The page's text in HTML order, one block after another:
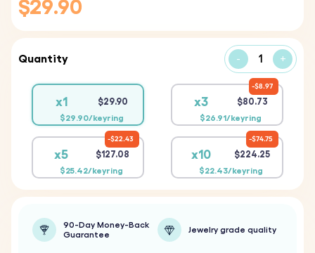
$29.90
Quantity - +
x1 $29.90
$29.90/keyring
x3 $80.73
$26.91/keyring
$8.97
x5 $127.08
$25.42/keyring
$22.43
x10 $224.25
$22.43/keyring
$74.75
90-Day Money-Back
Guarantee
Jewelry grade quality